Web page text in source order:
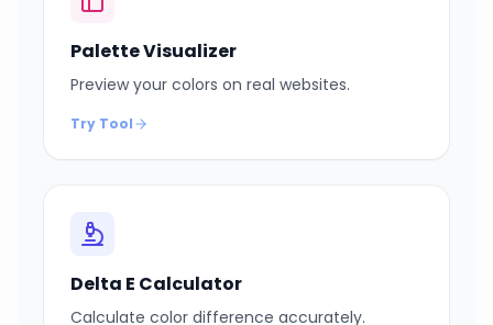
Palette Visualizer
Preview your colors on real websites.
Try Tool
Delta E Calculator
Calculate color difference accurately.